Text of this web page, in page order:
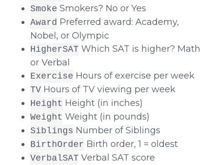
Smoke Smokers? No or Yes
Award Preferred award: Academy,
Nobel, or Olympic
HigherSAT Which SAT is higher? Math
or Verbal
Exercise Hours of exercise per week
TV Hours of TV viewing per week
Height Height (in inches)
Weight Weight (in pounds)
Siblings Number of Siblings
BirthOrder Birth order, 1 = oldest
VerbalSAT Verbal SAT score